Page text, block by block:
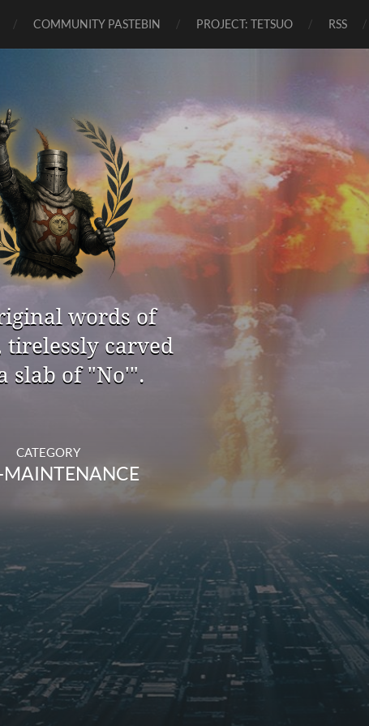
COMMUNITY PASTEBIN PROJECT: TETSUO RSS
words of
tirelessly carved
slab of "No'".
CATEGORY
MAINTENANCE